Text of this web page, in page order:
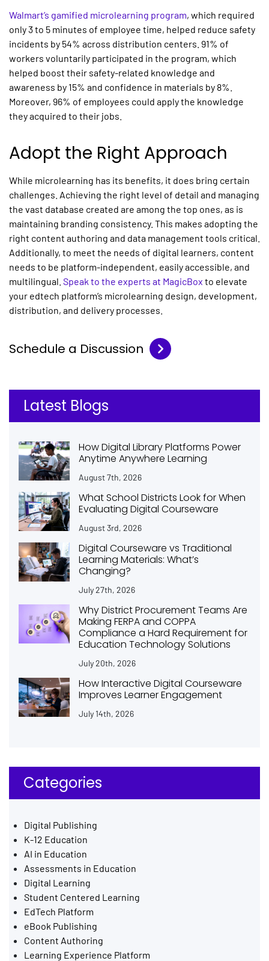
Walmart’s gamified microlearning program, which required
only 3 to 5 minutes of employee time, helped reduce safety
incidents by 54% across distribution centers. 91% of
workers voluntarily participated in the program, which
helped boost their safety-related knowledge and
awareness by 15% and confidence in materials by 8%.
Moreover, 96% of employees could apply the knowledge
they acquired to their jobs.
Adopt the Right Approach
While microlearning has its benefits, it does bring certain
challenges. Achieving the right level of detail and managing
the vast database created are among the top ones, as is
maintaining branding consistency. This makes adopting the
right content authoring and data management tools critical.
Additionally, to meet the needs of digital learners, content
needs to be platform-independent, easily accessible, and
multilingual. Speak to the experts at MagicBox to elevate
your edtech platform’s microlearning design, development,
distribution, and delivery processes.
Schedule a Discussion
Latest Blogs
How Digital Library Platforms Power
Anytime Anywhere Learning
August 7th, 2026
What School Districts Look for When
Evaluating Digital Courseware
August 3rd, 2026
Digital Courseware vs Traditional
Learning Materials: What’s
Changing?
July 27th, 2026
Why District Procurement Teams Are
Making FERPA and COPPA
Compliance a Hard Requirement for
Education Technology Solutions
July 20th, 2026
How Interactive Digital Courseware
Improves Learner Engagement
July 14th, 2026
Categories
Digital Publishing
K-12 Education
AI in Education
Assessments in Education
Digital Learning
Student Centered Learning
EdTech Platform
eBook Publishing
Content Authoring
Learning Experience Platform